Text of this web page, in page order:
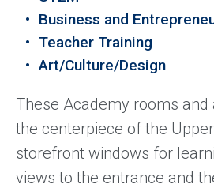
Business and
Teacher Training
Art/Culture/Design
These Academy rooms and
the centerpiece of the
storefront windows for
views to the entrance and